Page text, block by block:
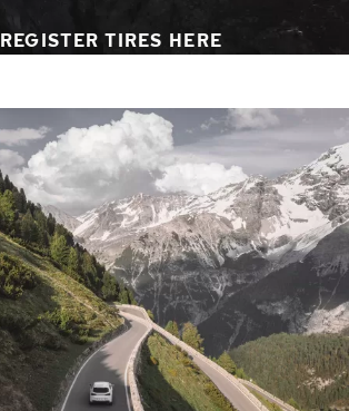
REGISTER TIRES HERE